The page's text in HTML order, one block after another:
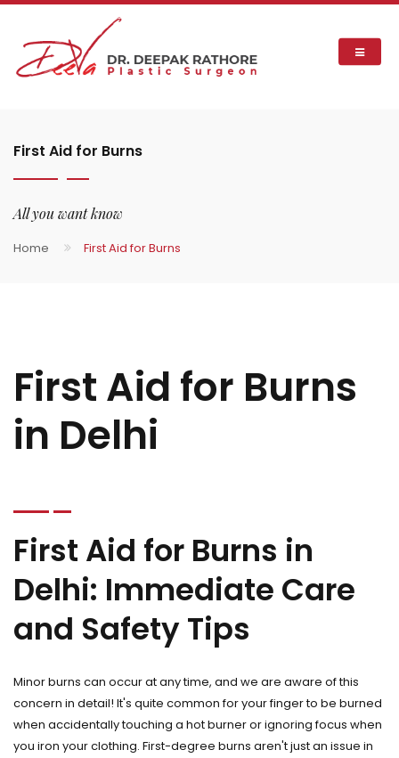
First Aid for Burns
All you want know
Home First Aid for Burns
First Aid for Burns
in Delhi
First Aid for Burns in
Delhi: Immediate Care
and Safety Tips
Minor burns can occur at any time, and we are aware of this
concern in detail! It's quite common for your finger to be burned
when accidentally touching a hot burner or ignoring focus when
you iron your clothing. First-degree burns aren't just an issue in